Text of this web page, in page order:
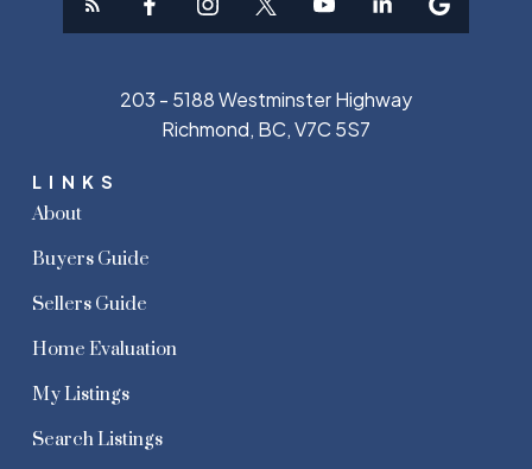
LINKS
About
Buyers Guide
Sellers Guide
Home Evaluation
My Listings
Search Listings
203 - 5188 Westminster Highway
Richmond, BC, V7C 5S7